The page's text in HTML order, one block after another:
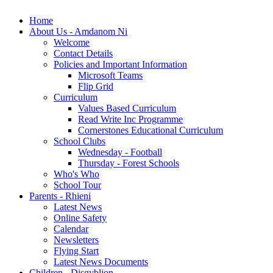
Home
About Us - Amdanom Ni
Welcome
Contact Details
Policies and Important Information
Microsoft Teams
Flip Grid
Curriculum
Values Based Curriculum
Read Write Inc Programme
Cornerstones Educational Curriculum
School Clubs
Wednesday - Football
Thursday - Forest Schools
Who's Who
School Tour
Parents - Rhieni
Latest News
Online Safety
Calendar
Newsletters
Flying Start
Latest News Documents